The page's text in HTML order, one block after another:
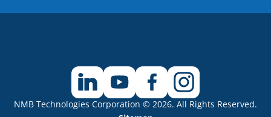
NMB Technologies Corporation © 2026. All Rights Reserved.